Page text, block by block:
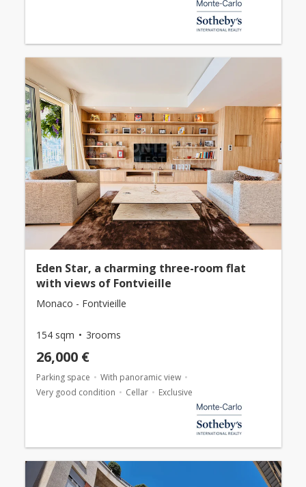
Eden Star, a charming three-room flat
with views of Fontvieille
Monaco - Fontvieille
154 sqm 3rooms
26,000 €
Parking space
With panoramic view
Very good condition
Cellar Exclusive